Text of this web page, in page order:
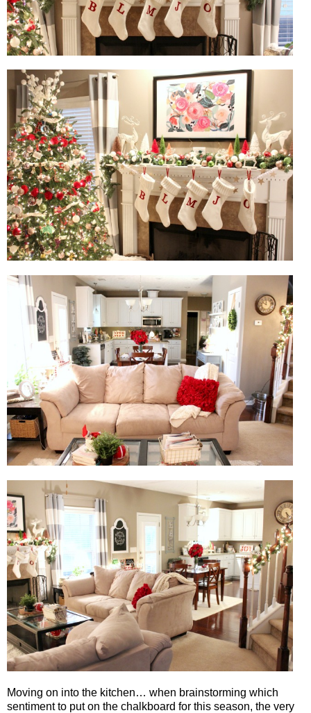
Moving on into the kitchen… when brainstorming which
sentiment to put on the chalkboard for this season, the very